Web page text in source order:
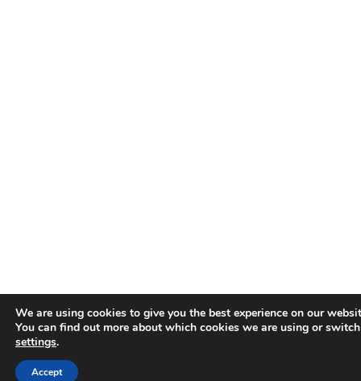
We are using cookies to give you the best experience on our
You can find out more about which cookies we are using or
settings.
Accept